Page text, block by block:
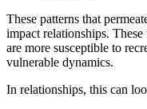
These patterns that
impact relationships.
are more susceptible to
vulnerable dynamics.
In relationships, this can